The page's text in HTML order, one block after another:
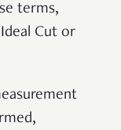
terms,
Cut or